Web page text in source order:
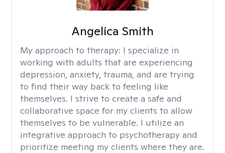
Angelica Smith
My approach to therapy: I specialize in
working with adults that are experiencing
depression, anxiety, trauma, and are trying
to find their way back to feeling like
themselves. I strive to create a safe and
collaborative space for my clients to allow
themselves to be vulnerable. I utilize an
integrative approach to psychotherapy and
prioritize meeting my clients where they are.